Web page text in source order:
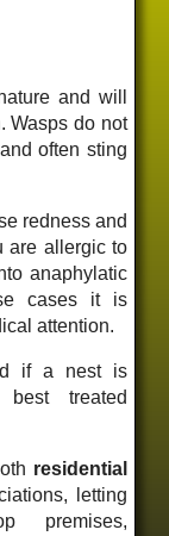
and will
Wasps do not
often sting
redness and
are allergic to
anaphylatic
cases it is
attention.
if a nest is
treated
residential
letting
premises,